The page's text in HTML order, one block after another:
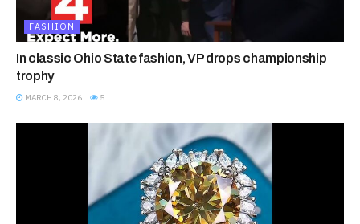
FASHION
In classic Ohio State fashion, VP drops championship
trophy
MARCH 8, 2026 5